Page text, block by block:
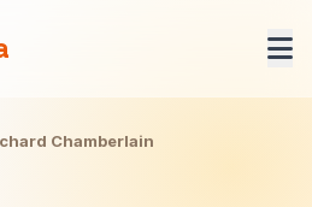
Chamberlain